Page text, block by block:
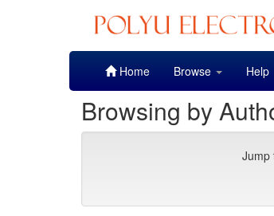
Home Browse Help
Browsing by
Jump